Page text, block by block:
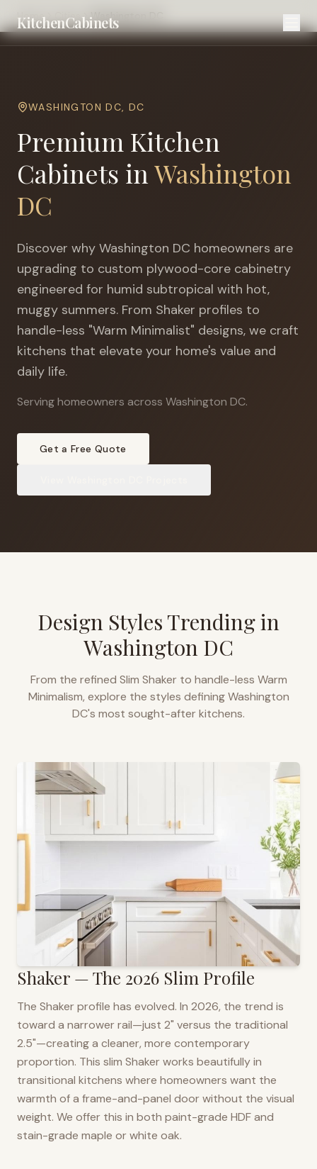
KitchenCabinets
Home Cities Washington DC
WASHINGTON DC,DC
Premium Kitchen
Cabinets in Washington
DC
Discover why Washington DC homeowners are
upgrading to custom plywood-core cabinetry
engineered for humid subtropical with hot,
muggy summers. From Shaker profiles to
handle-less "Warm Minimalist" designs, we craft
kitchens that elevate your home's value and
daily life.
Serving homeowners across Washington DC.
Get a Free Quote
Design Styles Trending in
Washington DC
From the refined Slim Shaker to handle-less Warm
Minimalism, explore the styles definingWashington
DC's most sought-after kitchens.
Shaker — The 2026 Slim Profile
The Shaker profile has evolved. In 2026, the trend is
toward a narrower rail—just 2" versus the traditional
2.5"—creating a cleaner, more contemporary
proportion. This slim Shaker works beautifully in
transitional kitchens where homeowners want the
warmth of a frame-and-panel door without the visual
weight. We offer this in both paint-grade HDF and
stain-grade maple or white oak.